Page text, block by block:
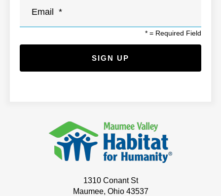
1310 Conant St
Maumee, Ohio 43537
* = Required Field